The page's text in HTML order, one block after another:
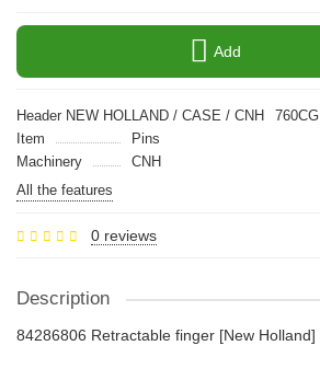
Add
Header NEW HOLLAND / CASE / CNH
760CG
Item
Pins
Machinery
CNH
All the features
0 reviews
Description
84286806 Retractable finger [New Holland]